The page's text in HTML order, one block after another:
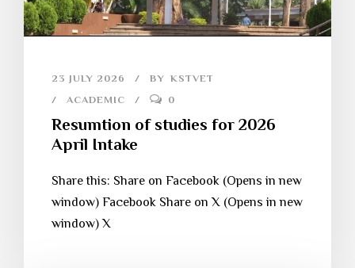
23 JULY 2026 BY KSTVET
ACADEMIC
0
Resumtion of studies for 2026
April Intake
Share this: Share on Facebook (Opens in new
window) Facebook Share on X (Opens in new
window) X